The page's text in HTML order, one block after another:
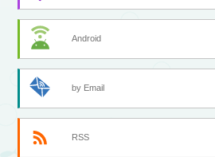
Android
by Email
RSS